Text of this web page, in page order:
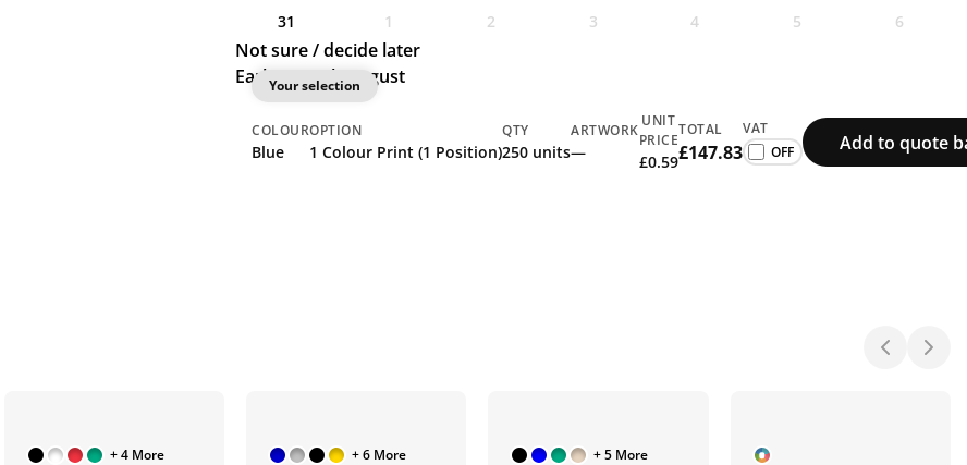
31
1 2 3 4 5 6
Not sure / decide later
Earliest: 18th August
Your selection
COLOUR
Blue
OPTION
1 Colour Print (1 Position)
QTY
250 units
ARTWORK
—
UNIT
PRICE
£0.59
TOTAL
£147.83
VAT
Add to quote
+ 4 More + 6 More + 5 More